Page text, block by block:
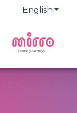
English